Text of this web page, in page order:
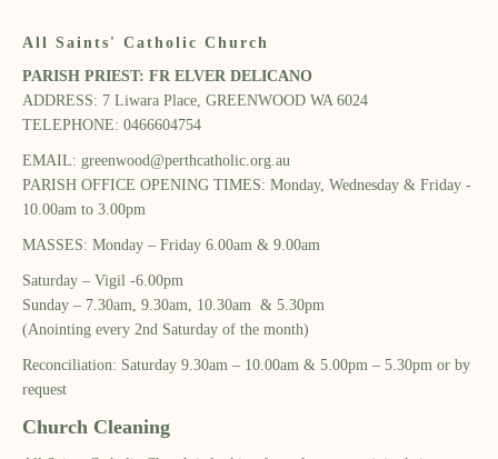
All Saints' Catholic Church
PARISH PRIEST: FR ELVER DELICANO​
ADDRESS: 7 Liwara Place, GREENWOOD WA 6024​
TELEPHONE: 0466604754
EMAIL: greenwood@perthcatholic.org.au
PARISH OFFICE OPENING TIMES: Monday, Wednesday ​& Friday -
10.00am to 3.00pm​
MASSES: Monday – Friday 6.00am & 9.00am​
Saturday – Vigil -6.00pm​
Sunday – 7.30am, 9.30am, 10.30am & 5.30pm​
(Anointing every 2nd Saturday of the month)​
Reconciliation: Saturday 9.30am – 10.00am & ​5.00pm – 5.30pm or by
request​
Church Cleaning